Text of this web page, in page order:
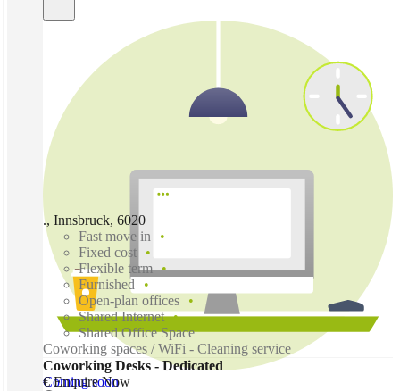
Coming soon
., Innsbruck, 6020
Fast move in
Fixed cost
Flexible term
Furnished
Open-plan offices
Shared Internet
Shared Office Space
Coworking spaces / WiFi - Cleaning service
Coworking Desks - Dedicated
€ Enquire Now